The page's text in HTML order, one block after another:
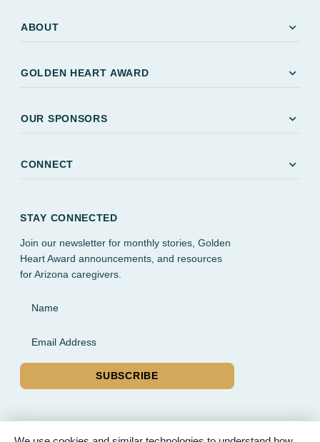
ABOUT expand_more
GOLDEN HEART AWARD expand_more
OUR SPONSORS expand_more
CONNECT expand_more
STAY CONNECTED
Join our newsletter for monthly stories, Golden
Heart Award announcements, and resources
for Arizona caregivers.
Email Address
SUBSCRIBE